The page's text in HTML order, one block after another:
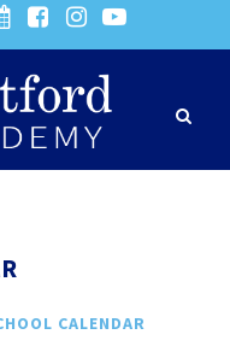
CALENDAR